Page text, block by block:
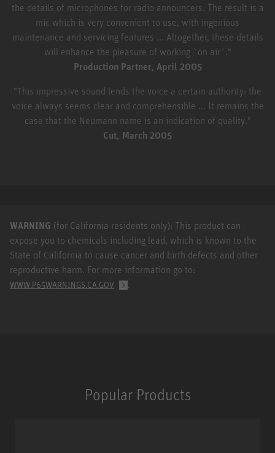
the details of microphones for radio announcers. The result is a
mic which is very convenient to use, with ingenious
maintenance and servicing features ... Altogether, these details
will enhance the pleasure of working `on air´."
Production Partner, April 2005
"This impressive sound lends the voice a certain authority: the
voice always seems clear and comprehensible ... It remains the
case that the Neumann name is an indication of quality."
Cut, March 2005
WARNING (for California residents only): This product can
expose you to chemicals including lead, which is known to the
State of California to cause cancer and birth defects and other
reproductive harm. For more information go to:
WWW.P65WARNINGS.CA.GOV .
Popular Products